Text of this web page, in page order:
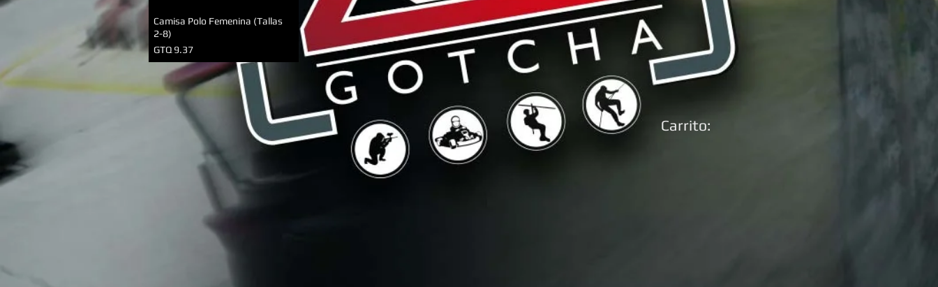
Camisa Polo Femenina (Tallas
2-8)
Precio
GTQ 9.37
Carrito: